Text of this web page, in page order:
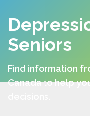
Seniors
Find information
Canada to help